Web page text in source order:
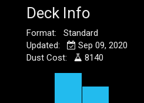
Deck Info
Format: Standard
Updated:
Sep 09, 2020
Dust Cost:
8140